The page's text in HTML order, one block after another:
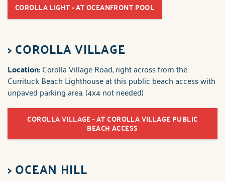
COROLLA LIGHT - AT OCEANFRONT POOL
>COROLLA VILLAGE
Location:Corolla Village Road, right across from the
Currituck Beach Lighthouse at this public beach access with
unpaved parking area. (4x4 not needed)
COROLLA VILLAGE - AT COROLLA VILLAGE PUBLIC
BEACH ACCESS
>OCEAN HILL